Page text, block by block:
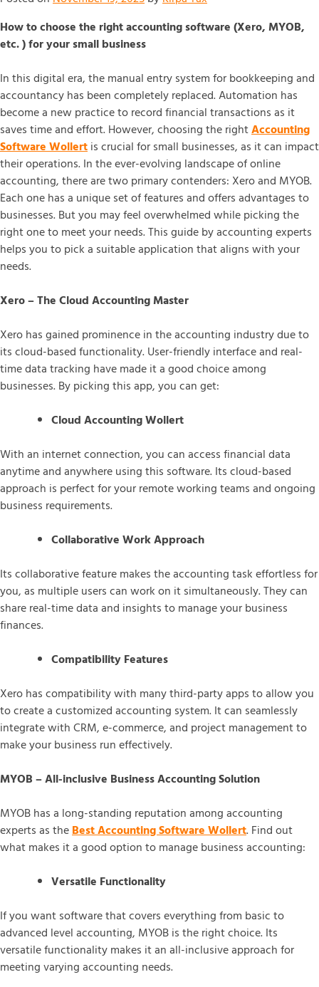
How to choose the right accounting software (Xero, MYOB,
etc. ) for your small business
In this digital era, the manual entry system for bookkeeping and
accountancy has been completely replaced. Automation has
become a new practice to record financial transactions as it
saves time and effort. However, choosing the rightAccounting
Software Wollertis crucial for small businesses, as it can impact
their operations. In the ever-evolving landscape of online
accounting, there are two primary contenders: Xero and MYOB.
Each one has a unique set of features and offers advantages to
businesses. But you may feel overwhelmed while picking the
right one to meet your needs. This guide by accounting experts
helps you to pick a suitable application that aligns with your
needs.
Xero – The Cloud Accounting Master
Xero has gained prominence in the accounting industry due to
its cloud-based functionality. User-friendly interface and real-
time data tracking have made it a good choice among
businesses. By picking this app, you can get:
Cloud Accounting Wollert
With an internet connection, you can access financial data
anytime and anywhere using this software. Its cloud-based
approach is perfect for your remote working teams and ongoing
business requirements.
Collaborative Work Approach
Its collaborative feature makes the accounting task effortless for
you, as multiple users can work on it simultaneously. They can
share real-time data and insights to manage your business
finances.
Compatibility Features
Xero has compatibility with many third-party apps to allow you
to create a customized accounting system. It can seamlessly
integrate with CRM, e-commerce, and project management to
make your business run effectively.
MYOB – All-inclusive Business Accounting Solution
MYOB has a long-standing reputation among accounting
experts as theBest Accounting Software Wollert. Find out
what makes it a good option to manage business accounting:
Versatile Functionality
If you want software that covers everything from basic to
advanced level accounting, MYOB is the right choice. Its
versatile functionality makes it an all-inclusive approach for
meeting varying accounting needs.